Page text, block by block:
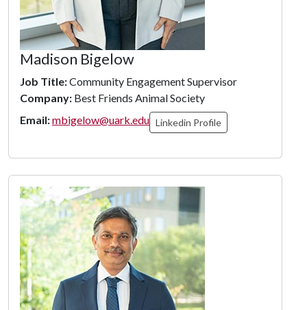
Madison Bigelow
Job Title:Community Engagement Supervisor
Company: Best Friends Animal Society
Email:mbigelow@uark.edu Linkedin Profile